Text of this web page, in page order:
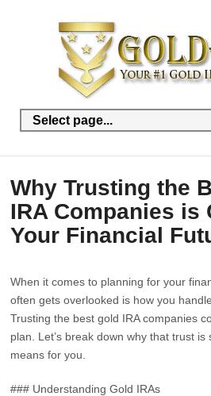
Why Trusting the
IRA Companies is
Your Financial
When it comes to planning for your
often gets overlooked is how you
Trusting the best gold IRA companies
plan. Let’s break down why that trust
means for you.
### Understanding Gold IRAs